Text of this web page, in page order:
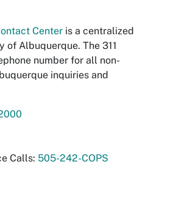
Center is a centralized
Albuquerque. The 311
number for all non-
inquiries and
Calls: 505-242-COPS